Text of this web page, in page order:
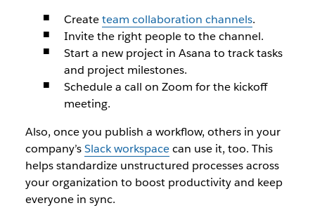
Createteam collaboration channels.
Invite the right people to the channel.
Start a new project in Asana to track tasks
and project milestones.
Schedule a call on Zoom for the kickoff
meeting.
Also, once you publish a workflow, others in your
company’sSlack workspacecan use it, too. This
helps standardize unstructured processes across
your organization to boost productivity and keep
everyone in sync.